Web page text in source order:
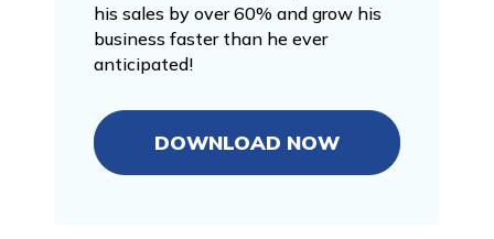
his sales by over 60% and grow his
business faster than he ever
anticipated!
DOWNLOAD NOW